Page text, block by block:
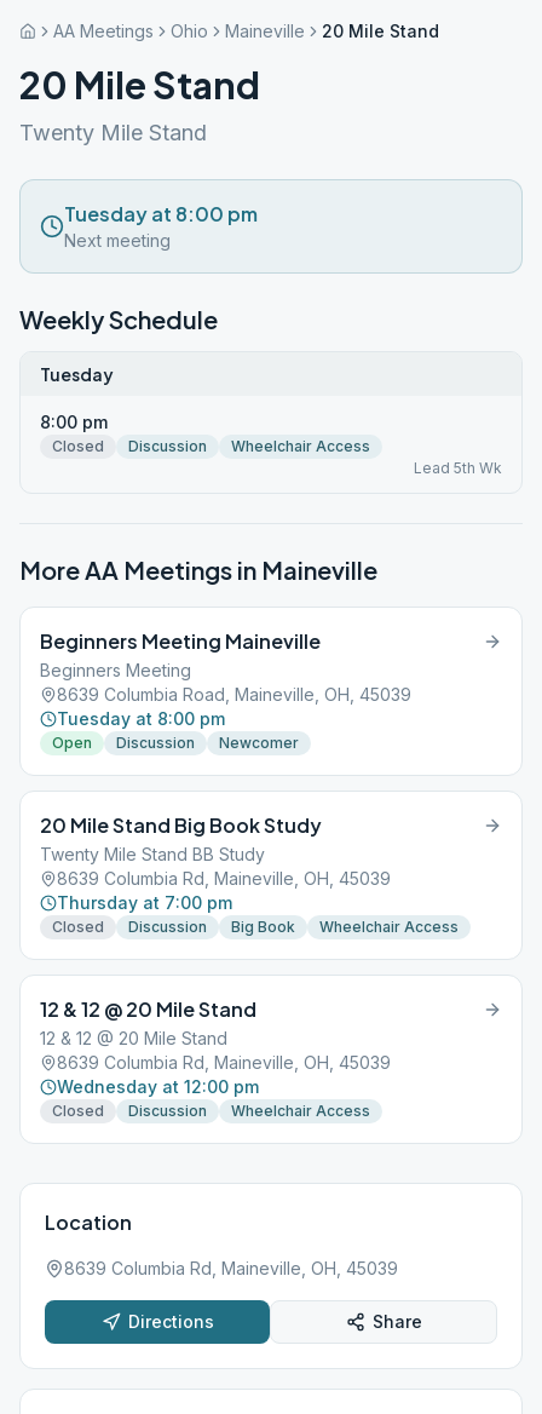
AA Meetings Ohio Maineville 20 Mile Stand
20 Mile Stand
Twenty Mile Stand
Tuesday at 8:00 pm
Next meeting
Weekly Schedule
Tuesday
8:00 pm
Closed Discussion
Wheelchair Access
Lead 5th Wk
More AA Meetings in Maineville
Beginners Meeting Maineville
Beginners Meeting
8639 Columbia Road, Maineville, OH, 45039
Tuesday at 8:00 pm
Open Discussion Newcomer
20 Mile Stand Big Book Study
Twenty Mile Stand BB Study
8639 Columbia Rd, Maineville, OH, 45039
Thursday at 7:00 pm
Closed Discussion Big Book Wheelchair Access
12 & 12 @ 20 Mile Stand
12 & 12 @ 20 Mile Stand
8639 Columbia Rd, Maineville, OH, 45039
Wednesday at 12:00 pm
Closed Discussion Wheelchair Access
Location
8639 Columbia Rd, Maineville, OH, 45039
Directions Share